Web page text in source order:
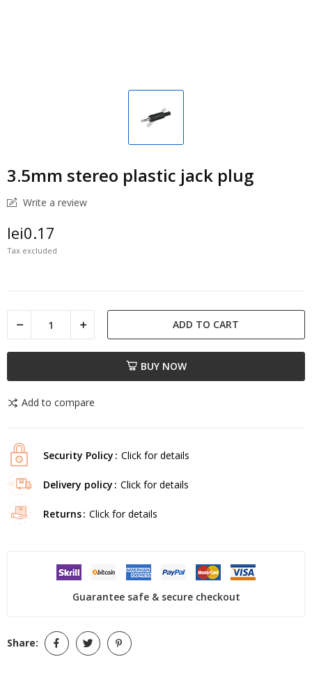
3.5mm stereo plastic jack plug
Write a review
lei0.17
Tax excluded
ADD TO CART
BUY NOW
Add to compare
Security Policy Click for details
Delivery policy Click for details
Returns Click for details
Guarantee safe & secure checkout
Share: